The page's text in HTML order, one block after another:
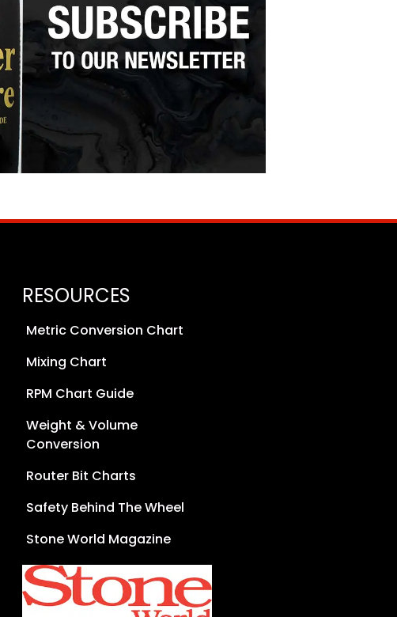
RESOURCES
Metric Conversion Chart
Mixing Chart
RPM Chart Guide
Weight & Volume
Conversion
Router Bit Charts
Safety Behind The Wheel
Stone World Magazine